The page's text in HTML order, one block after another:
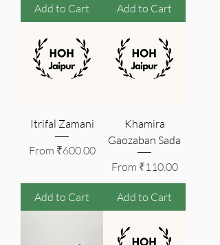
Add to Cart Add to Cart
Itrifal Zamani
From ₹600.00
Sale Price
Add to Cart
Khamira
Gaozaban Sada
From ₹110.00
Sale Price
Add to Cart